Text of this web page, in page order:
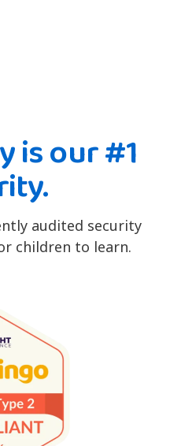
is our #1
audited security
children to learn.